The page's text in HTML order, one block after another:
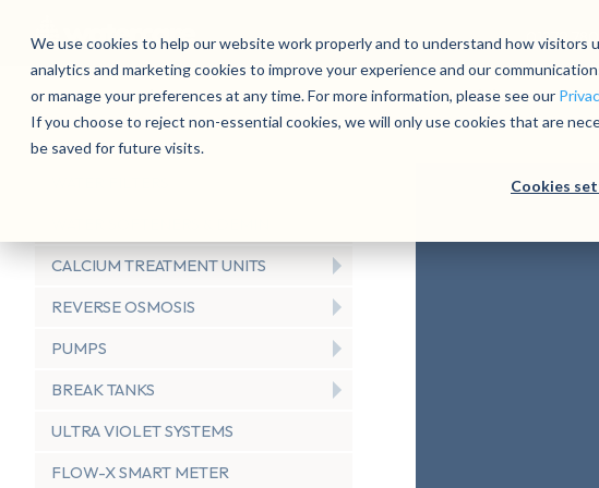
We use cookies to help our website work properly and to understand how visitors
analytics and marketing cookies to improve your experience and our
or manage your preferences at any time. For more information, please see our
If you choose to reject non-essential cookies, we will only use cookies that are
be saved for future visits.
Cookies
01279
Products Sectors Service Sustainability
CALCIUM TREATMENT UNITS
REVERSE OSMOSIS
PUMPS
BREAK TANKS
ULTRA VIOLET SYSTEMS
FLOW-X SMART METER